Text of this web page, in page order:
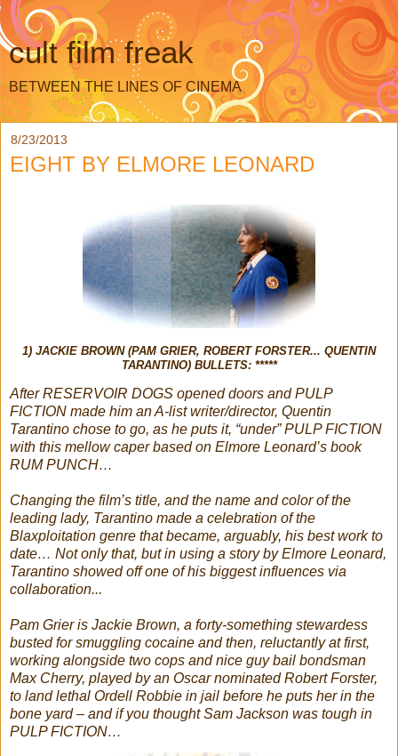
cult film freak
BETWEEN THE LINES OF CINEMA
8/23/2013
EIGHT BY ELMORE LEONARD
1) JACKIE BROWN (PAM GRIER, ROBERT FORSTER... QUENTIN
TARANTINO) BULLETS: *****
After RESERVOIR DOGS opened doors and PULP
FICTION made him an A-list writer/director, Quentin
Tarantino chose to go, as he puts it, “under” PULP FICTION
with this mellow caper based on Elmore Leonard’s book
RUM PUNCH…
Changing the film’s title, and the name and color of the
leading lady, Tarantino made a celebration of the
Blaxploitation genre that became, arguably, his best work to
date… Not only that, but in using a story by Elmore Leonard,
Tarantino showed off one of his biggest influences via
collaboration...
Pam Grier is Jackie Brown, a forty-something stewardess
busted for smuggling cocaine and then, reluctantly at first,
working alongside two cops and nice guy bail bondsman
Max Cherry, played by an Oscar nominated Robert Forster,
to land lethal Ordell Robbie in jail before he puts her in the
bone yard – and if you thought Sam Jackson was tough in
PULP FICTION…